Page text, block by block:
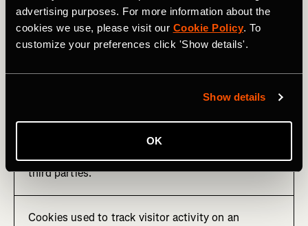
advertising purposes. For more information about the
cookies we use, please visit our Cookie Policy. To
customize your preferences click 'Show details'.
Show details
OK
These cookies remember that you've visited a
website, a particular web page, and/or track your
understanding how our products are used and how
party advertisers for serving targeted online
advertising or other personalized content. We may
also receive other analytics information from these
third parties.
Cookies used to track visitor activity on an